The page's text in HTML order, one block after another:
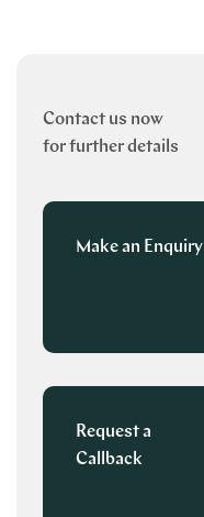
Contact us now
for further details
Make an Enquiry
Request a
Callback